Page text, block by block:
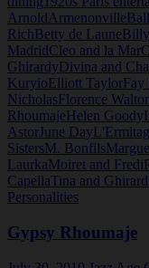
ArnoldArmenonville
RichBetty de Laune
MadridCleo and la Mar
GhirardyDivina and
KuryioElliott TaylorFay
NicholasFlorence
RhoumajeHelen Goody
AstorJune Day
SistersM. Bonfils
LaurkaMoiret and Fredi
CapellaTina and
Personalities
Gypsy Rhoumaje